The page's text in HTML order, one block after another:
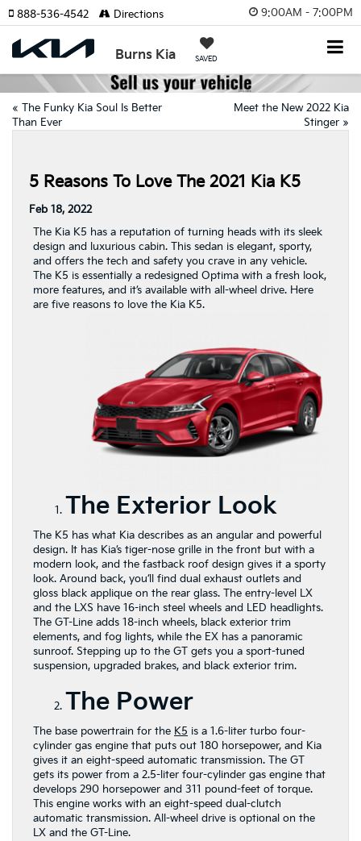
9:00AM - 7:00PM
Burns Kia SAVED
888-536-4542 Directions
« The Funky Kia Soul Is Better
Than Ever
Meet the New 2022 Kia
Stinger »
5 Reasons To Love The 2021 Kia K5
Feb 18, 2022
The Kia K5 has a reputation of turning heads with its sleek
design and luxurious cabin. This sedan is elegant, sporty,
and offers the tech and safety you crave in any vehicle.
The K5 is essentially a redesigned Optima with a fresh look,
more features, and it’s available with all-wheel drive. Here
are five reasons to love the Kia K5.
The Exterior Look
The K5 has what Kia describes as an angular and powerful
design. It has Kia’s tiger-nose grille in the front but with a
modern look, and the fastback roof design gives it a sporty
look. Around back, you’ll find dual exhaust outlets and
gloss black applique on the rear glass. The entry-level LX
and the LXS have 16-inch steel wheels and LED headlights.
The GT-Line adds 18-inch wheels, black exterior trim
elements, and fog lights, while the EX has a panoramic
sunroof. Stepping up to the GT gets you a sport-tuned
suspension, upgraded brakes, and black exterior trim.
The Power
The base powertrain for the K5 is a 1.6-liter turbo four-
cylinder gas engine that puts out 180 horsepower, and Kia
gives it an eight-speed automatic transmission. The GT
gets its power from a 2.5-liter four-cylinder gas engine that
develops 290 horsepower and 311 pound-feet of torque.
This engine works with an eight-speed dual-clutch
automatic transmission. All-wheel drive is optional on the
LX and the GT-Line.